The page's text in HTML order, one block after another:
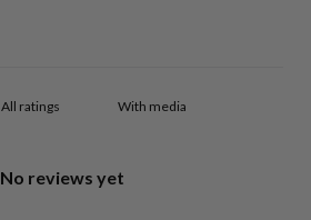
With media
No reviews yet